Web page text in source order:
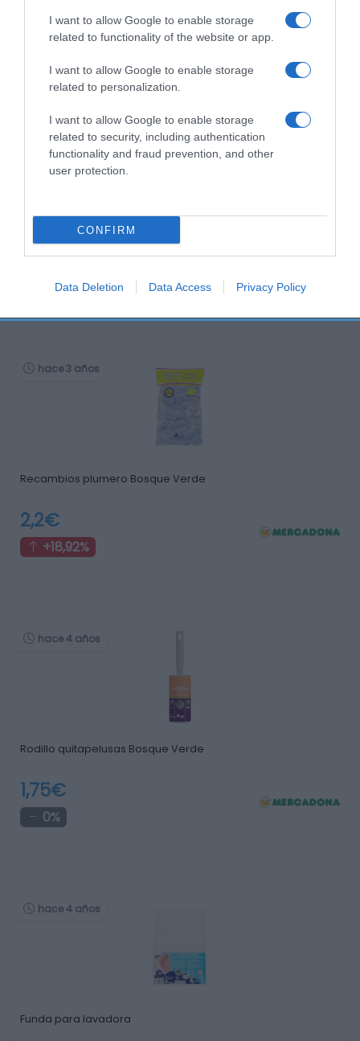
I want to allow Google to enable storage
related to functionality of the website or app.
I want to allow Google to enable storage
related to personalization.
I want to allow Google to enable storage
related to security, including authentication
functionality and fraud prevention, and other
user protection.
CONFIRM
Data Deletion Data Access Privacy Policy
Productos relacionados
hace 3 años
Recambios plumero Bosque Verde
2,2€
+18,92%
hace 4 años
Rodillo quitapelusas Bosque Verde
1,75€
0%
hace 4 años
Funda para lavadora